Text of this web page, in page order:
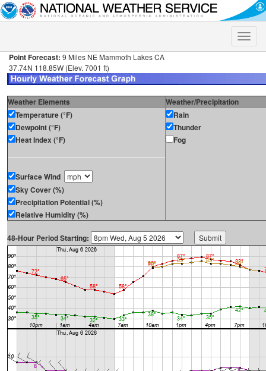
Toggle
Point Forecast: 9 Miles NE Mammoth Lakes CA
37.74N 118.85W (Elev. 7001 ft)
Weather Elements
Weather/Precipitation
Temperature (°F)
Dewpoint (°F)
Heat Index (°F)
Surface Wind
Sky Cover (%)
Precipitation Potential (%)
Relative Humidity (%)
Rain
Thunder
Fog
48-Hour Period Starting: